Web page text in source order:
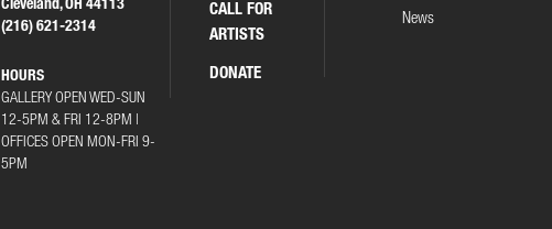
(216) 621-2314
HOURS
GALLERY OPEN WED-SUN
12-5PM & FRI 12-8PM |
OFFICES OPEN MON-FRI 9-
5PM
CALL FOR
ARTISTS
DONATE
News